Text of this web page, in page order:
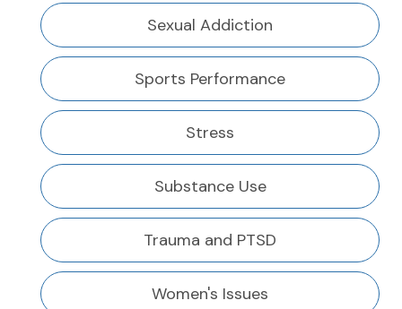
Sexual Addiction
Sports Performance
Stress
Substance Use
Trauma and PTSD
Women's Issues